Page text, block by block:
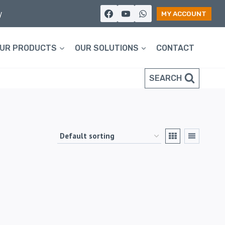
MY ACCOUNT
PRODUCTS OUR SOLUTIONS CONTACT
SEARCH